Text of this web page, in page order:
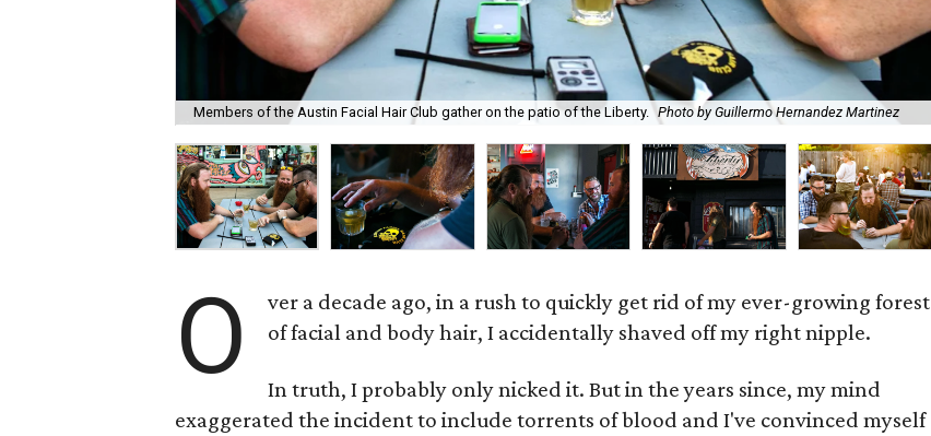
Members of the Austin Facial Hair Club gather on the patio of the Liberty. Photo by Guillermo Hernandez Martinez
O
ver a decade ago, in a rush to quickly get rid of my ever-growing forest
of facial and body hair, I accidentally shaved off my right nipple.
In truth, I probably only nicked it. But in the years since, my mind
exaggerated the incident to include torrents of blood and I've convinced myself